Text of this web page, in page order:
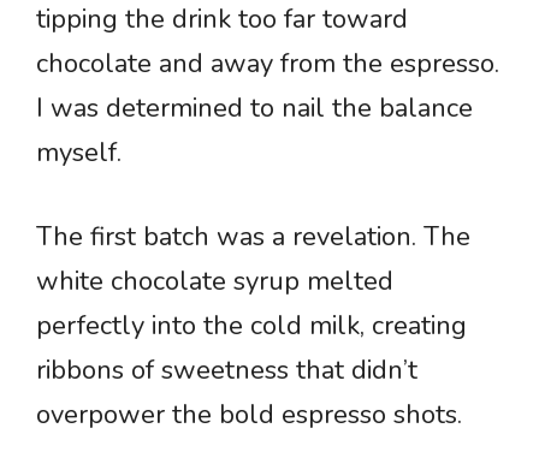
tipping the drink too far toward
chocolate and away from the espresso.
I was determined to nail the balance
myself.
The first batch was a revelation. The
white chocolate syrup melted
perfectly into the cold milk, creating
ribbons of sweetness that didn’t
overpower the bold espresso shots.